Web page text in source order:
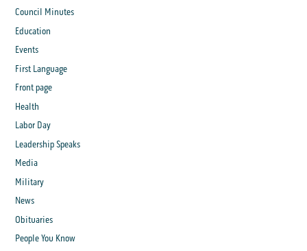
Council Minutes
Education
Events
First Language
Front page
Health
Labor Day
Leadership Speaks
Media
Military
News
Obituaries
People You Know